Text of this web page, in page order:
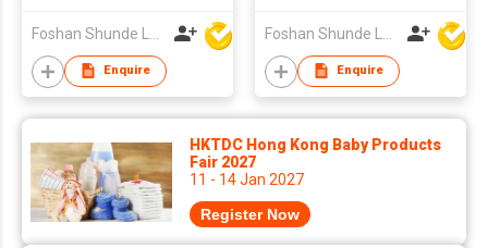
Enquire Enquire
HKTDC Hong Kong Baby Products
Fair 2027
11 - 14 Jan 2027
Register Now